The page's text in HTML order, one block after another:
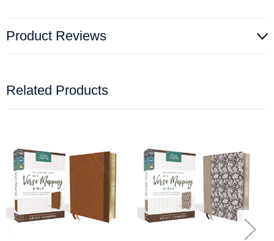
Product Reviews
Related Products